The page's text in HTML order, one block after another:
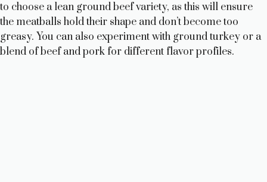
to choose a lean ground beef variety, as this will ensure
the meatballs hold their shape and don’t become too
greasy. You can also experiment with ground turkey or a
blend of beef and pork for different flavor profiles.